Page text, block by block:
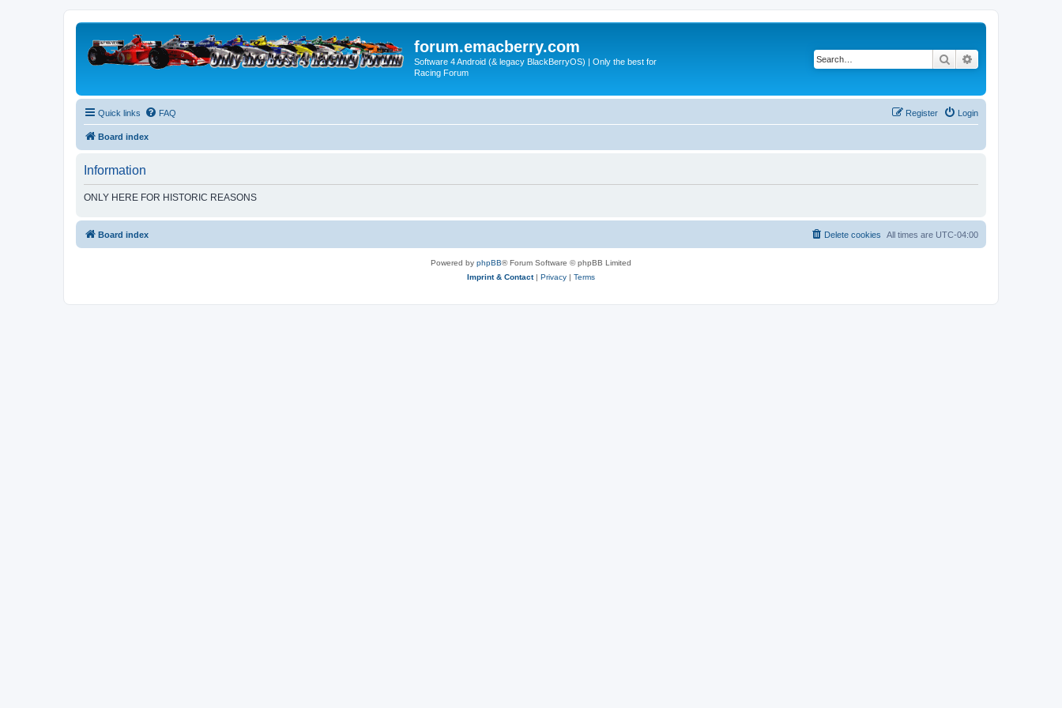
forum.emacberry.com
Software 4 Android (& legacy BlackBerryOS) | Only the best for
Racing Forum
Search
Quick links FAQ Login
Register
Board index
Information
ONLY HERE FOR HISTORIC REASONS
Board index All times are UTC-04:00
Delete cookies
Powered by phpBB® Forum Software © phpBB Limited
Imprint & Contact| Privacy | Terms